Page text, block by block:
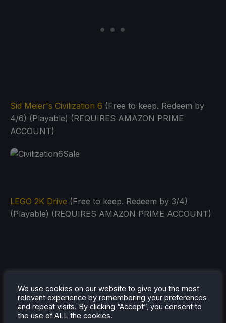
Sid Meier's Civilization 6 (Free to keep. Redeem by
4/6) (Playable) (REQUIRES AMAZON PRIME
ACCOUNT)
LEGO 2K Drive (Free to keep. Redeem by 3/4)
(Playable) (REQUIRES AMAZON PRIME ACCOUNT)
We use cookies on our website to give you the most
relevant experience by remembering your preferences
and repeat visits. By clicking “Accept”, you consent to
the use of ALL the cookies.